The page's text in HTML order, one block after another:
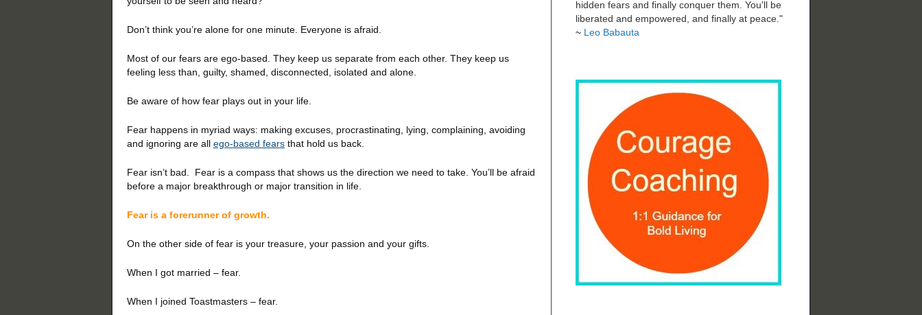
Don’t think you’re alone for one minute. Everyone is afraid.
Most of our fears are ego-based. They keep us separate from each other. They keep us
feeling less than, guilty, shamed, disconnected, isolated and alone.
Be aware of how fear plays out in your life.
Fear happens in myriad ways: making excuses, procrastinating, lying, complaining, avoiding
and ignoring are all ego-based fears that hold us back.
Fear isn’t bad. Fear is a compass that shows us the direction we need to take. You’ll be afraid
before a major breakthrough or major transition in life.
Fear is a forerunner of growth.
On the other side of fear is your treasure, your passion and your gifts.
When I got married – fear.
When I joined Toastmasters – fear.
hidden fears and finally conquer them. You'll be
liberated and empowered, and finally at peace."
~ Leo Babauta